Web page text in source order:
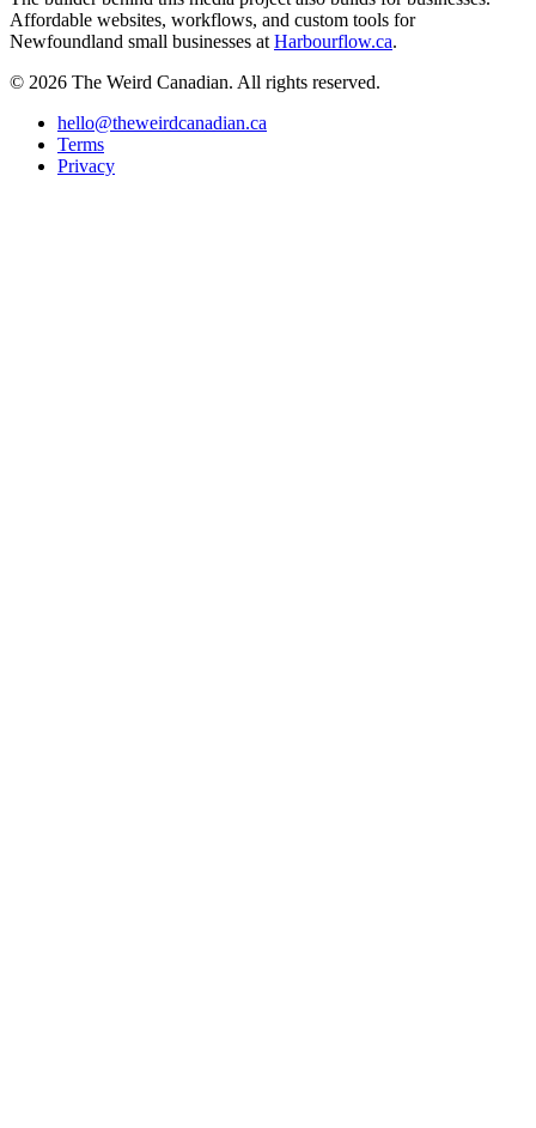
Affordable websites, workflows, and custom tools for
Newfoundland small businesses at Harbourflow.ca.
© 2026 The Weird Canadian. All rights reserved.
hello@theweirdcanadian.ca
Terms
Privacy